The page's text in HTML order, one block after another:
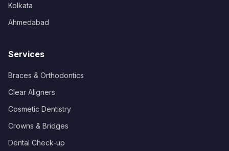
Kolkata
Ahmedabad
Services
Braces & Orthodontics
Clear Aligners
Cosmetic Dentistry
Crowns & Bridges
Dental Check-up